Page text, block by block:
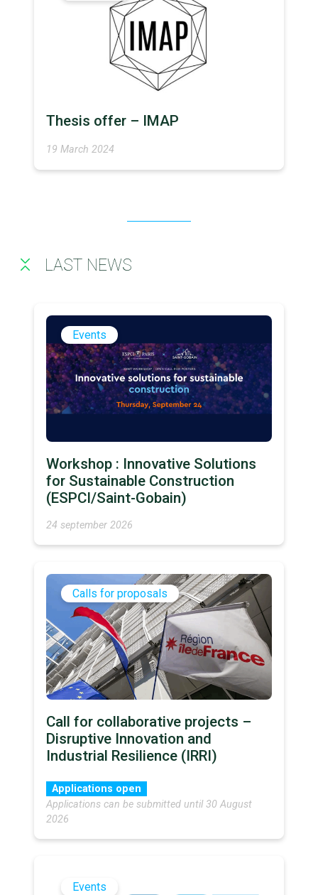
Thesis offer – IMAP
19 March 2024
LAST NEWS
Events
Workshop : Innovative Solutions
for Sustainable Construction
(ESPCI/Saint-Gobain)
24 september 2026
Calls for proposals
Call for collaborative projects –
Disruptive Innovation and
Industrial Resilience (IRRI)
Applications open
Applications can be submitted until 30 August
2026
Events